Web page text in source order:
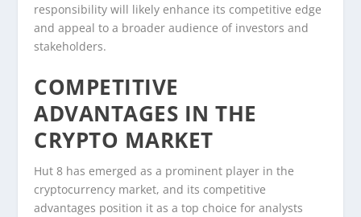
responsibility will likely enhance its competitive edge
and appeal to a broader audience of investors and
stakeholders.
COMPETITIVE
ADVANTAGES IN THE
CRYPTO MARKET
Hut 8 has emerged as a prominent player in the
cryptocurrency market, and its competitive
advantages position it as a top choice for analysts